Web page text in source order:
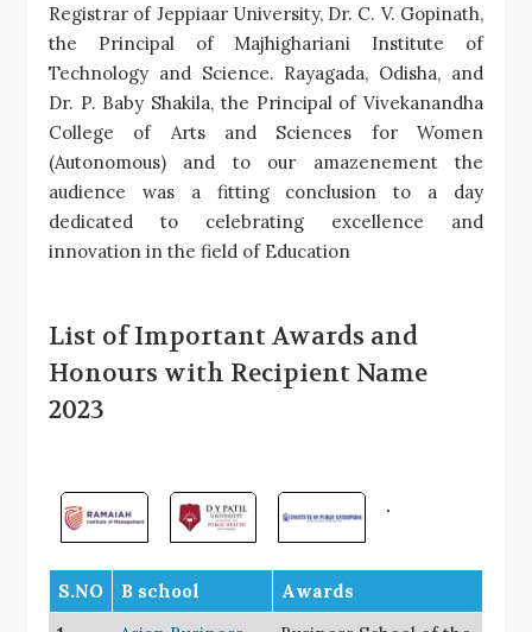
Registrar of Jeppiaar University, Dr. C. V. Gopinath,
the Principal of Majhighariani Institute of
Technology and Science. Rayagada, Odisha, and
Dr. P. Baby Shakila, the Principal of Vivekanandha
College of Arts and Sciences for Women
(Autonomous) and to our amazenement the
audience was a fitting conclusion to a day
dedicated to celebrating excellence and
innovation in the field of Education
List of Important Awards and
Honours with Recipient Name
2023
S.NO B school
Awards